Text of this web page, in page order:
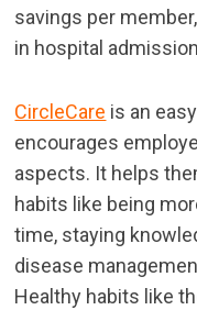
savings per
in hospital
CircleCare is an
encourages
aspects. It helps
habits like being
time, staying
disease
Healthy habits like